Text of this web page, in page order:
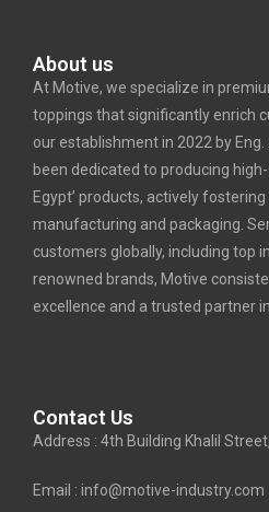
About us
At Motive, we specialize in
toppings that significantly enrich
our establishment in 2022 by
been dedicated to producing
Egypt’ products, actively
manufacturing and packaging.
customers globally, including top
renowned brands, Motive
excellence and a trusted partner
Contact Us
Address : 4th Building Khalil
Email : info@motive-industry.com